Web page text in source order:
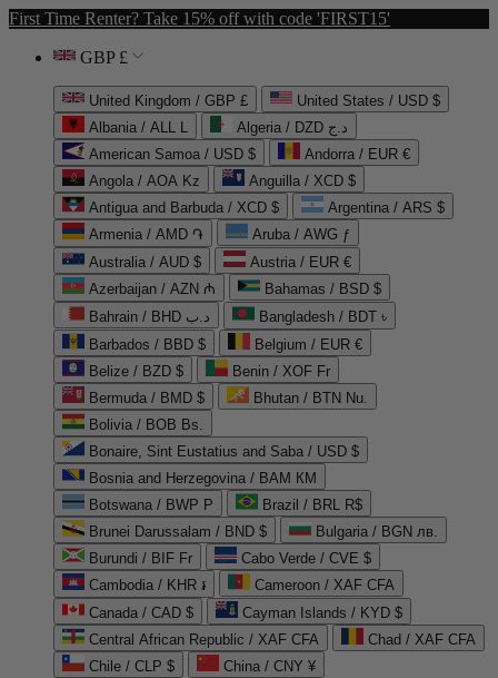
First Time Renter? Take 15% off with code 'FIRST15'
GBP £
United Kingdom / GBP £
United States / USD $
Albania / ALL L
Algeria / DZD د.ج
American Samoa / USD $
Andorra / EUR €
Angola / AOA Kz
Anguilla / XCD $
Antigua and Barbuda / XCD $
Argentina / ARS $
Armenia / AMD ֏
Aruba / AWG ƒ
Australia / AUD $
Austria / EUR €
Azerbaijan / AZN ₼
Bahamas / BSD $
Bahrain / BHD د.ب
Bangladesh / BDT ৳
Barbados / BBD $
Belgium / EUR €
Belize / BZD $
Benin / XOF Fr
Bermuda / BMD $
Bhutan / BTN Nu.
Bolivia / BOB Bs.
Bonaire, Sint Eustatius and Saba / USD $
Bosnia and Herzegovina / BAM КМ
Botswana / BWP P
Brazil / BRL R$
Brunei Darussalam / BND $
Bulgaria / BGN лв.
Burundi / BIF Fr
Cabo Verde / CVE $
Cambodia / KHR ៛
Cameroon / XAF CFA
Canada / CAD $
Cayman Islands / KYD $
Central African Republic / XAF CFA
Chad / XAF CFA
Chile / CLP $
China / CNY ¥